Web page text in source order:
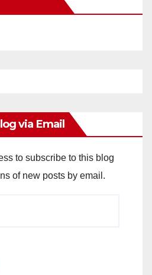
via Email
to subscribe to this blog
of new posts by email.